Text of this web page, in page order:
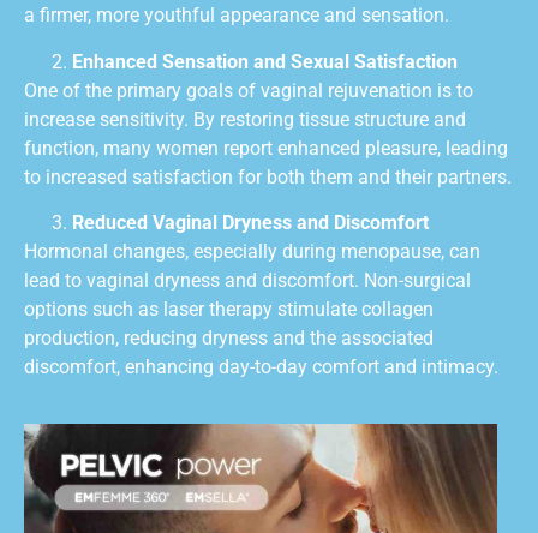
a firmer, more youthful appearance and sensation.
Enhanced Sensation and Sexual Satisfaction
One of the primary goals of vaginal rejuvenation is to
increase sensitivity. By restoring tissue structure and
function, many women report enhanced pleasure, leading
to increased satisfaction for both them and their partners.
Reduced Vaginal Dryness and Discomfort
Hormonal changes, especially during menopause, can
lead to vaginal dryness and discomfort. Non-surgical
options such as laser therapy stimulate collagen
production, reducing dryness and the associated
discomfort, enhancing day-to-day comfort and intimacy.